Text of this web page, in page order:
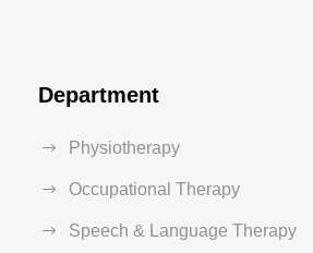
Department
Physiotherapy
Occupational Therapy
Speech & Language Therapy